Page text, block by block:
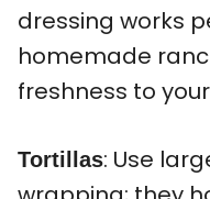
dressing works
homemade
freshness to
Tortillas: Use